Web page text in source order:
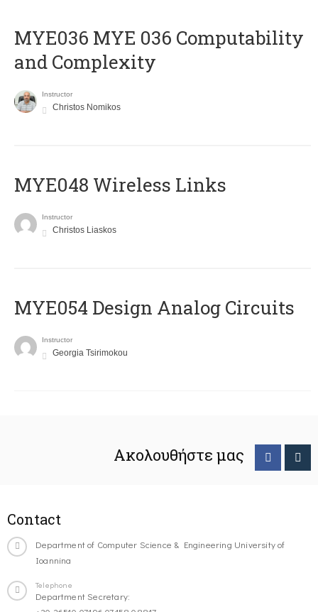
ΜΥΕ036 MYE 036 Computability
and Complexity
Instructor
Christos Nomikos
MYE048 Wireless Links
Instructor
Christos Liaskos
MYE054 Design Analog Circuits
Instructor
Georgia Tsirimokou
Ακολουθήστε μας
Contact
Department of Computer Science & Engineering University of
Ioannina
Telephone
Department Secretary: